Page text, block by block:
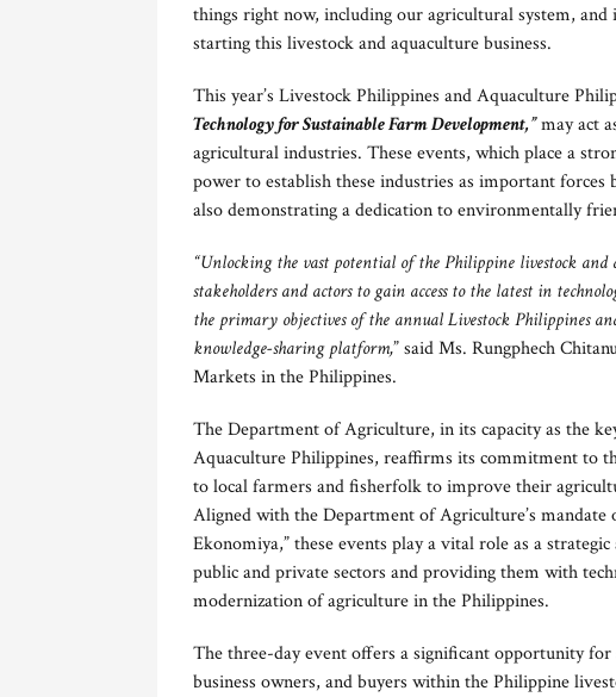
things right now, including our agricultural system,
starting this livestock and aquaculture business.
This year’s Livestock Philippines and Aquaculture
Technology for Sustainable Farm Development,”may act
agricultural industries. These events, which place a
power to establish these industries as important
also demonstrating a dedication to environmentally
“Unlocking the vast potential of the Philippine livestock and
stakeholders and actors to gain access to the latest in
the primary objectives of the annual Livestock Philippines
knowledge-sharing platform,” said Ms. Rungphech
Markets in the Philippines.
The Department of Agriculture, in its capacity as the
Aquaculture Philippines, reaffirms its commitment to
to local farmers and fisherfolk to improve their
Aligned with the Department of Agriculture’s mandate
Ekonomiya,” these events play a vital role as a
public and private sectors and providing them with
modernization of agriculture in the Philippines.
The three-day event offers a significant opportunity
business owners, and buyers within the Philippine